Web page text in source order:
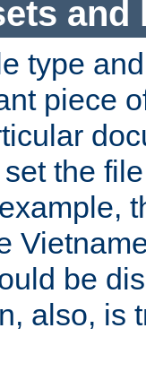
and
type
piece
the
be
also, is